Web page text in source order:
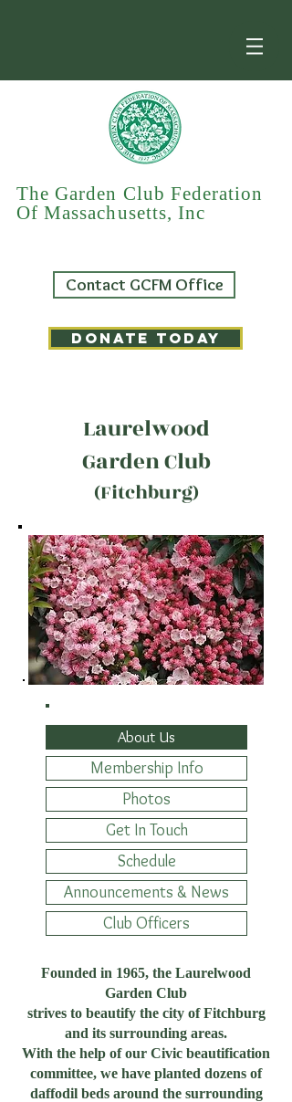
The Garden Club Federation
Of Massachusetts, Inc
Contact GCFM Office
DONATE TODAY
Laurelwood
Garden Club
(Fitchburg)
About Us
Membership Info
Photos
Get In Touch
Schedule
Announcements & News
Club Officers
Founded in 1965, the Laurelwood
Garden Club
strives to beautify the city of Fitchburg
and its surrounding areas.
With the help of our Civic beautification
committee, we have planted dozens of
daffodil beds around the surrounding